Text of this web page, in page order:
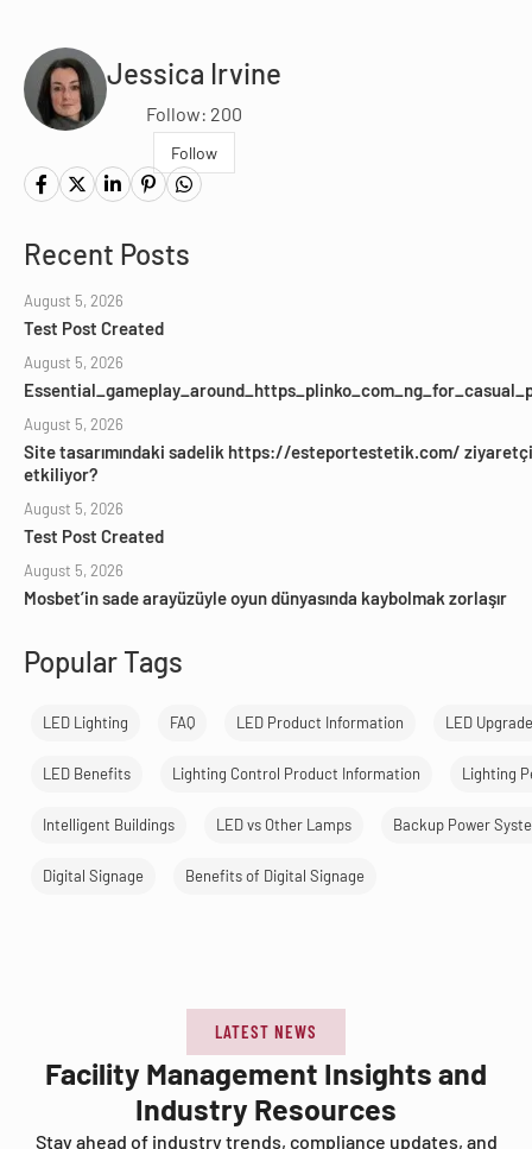
Jessica Irvine
Follow: 200
Follow
Recent Posts
August 5, 2026
Test Post Created
August 5, 2026
August 5, 2026
Site tasarımındaki sadelik https://esteportestetik.com/
etkiliyor?
August 5, 2026
Test Post Created
August 5, 2026
Mosbet’in sade arayüzüyle oyun dünyasında kaybolmak zorlaşır
Popular Tags
LED Lighting FAQ LED Product Information LED Upgrade
LED Benefits Lighting Control Product Information Lighting
Intelligent Buildings LED vs Other Lamps Backup Power
Digital Signage Benefits of Digital Signage
LATEST NEWS
Facility Management Insights and
Industry Resources
Stay ahead of industry trends, compliance updates, and